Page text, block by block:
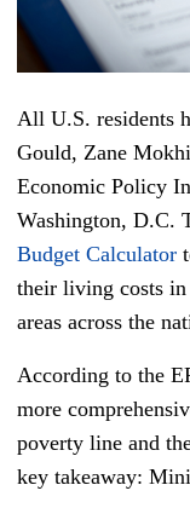
All U.S. residents
Gould, Zane
Economic Policy
Washington, D.C.
Budget Calculator
their living costs in
areas across the
According to the
more
poverty line and
key takeaway: